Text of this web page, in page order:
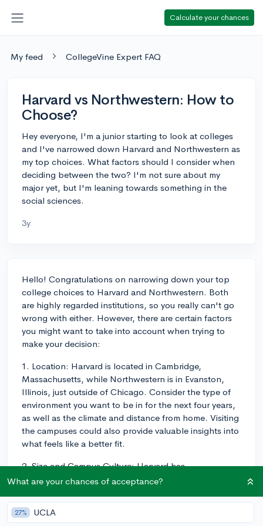
Calculate your chances
My feed CollegeVine Expert FAQ
Harvard vs Northwestern: How to
Choose?
Hey everyone, I'm a junior starting to look at colleges
and I've narrowed down Harvard and Northwestern as
my top choices. What factors should I consider when
deciding between the two? I'm not sure about my
major yet, but I'm leaning towards something in the
social sciences.
3y
Hello! Congratulations on narrowing down your top
college choices to Harvard and Northwestern. Both
are highly regarded institutions, so you really can't go
wrong with either. However, there are certain factors
you might want to take into account when trying to
make your decision:
1. Location: Harvard is located in Cambridge,
Massachusetts, while Northwestern is in Evanston,
Illinois, just outside of Chicago. Consider the type of
environment you want to be in for the next four years,
as well as the climate and distance from home. Visiting
the campuses could also provide valuable insights into
what feels like a better fit.
2. Size and Campus Culture: Harvard has
approximately 6,700 undergraduate students, while
could influence class sizes, student-to-faculty ratio,
and the overall campus community. Additionally, think
What are your chances of acceptance?
27% UCLA